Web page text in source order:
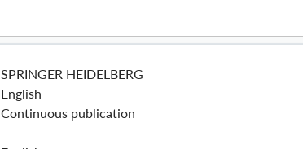
SPRINGER HEIDELBERG
English
Continuous publication